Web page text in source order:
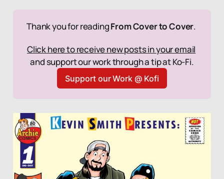
Thank you for reading From Cover to Cover.
Click here to receive new posts in your email
and support our work through a tip at Ko-Fi.
Support our Work @ Kofi